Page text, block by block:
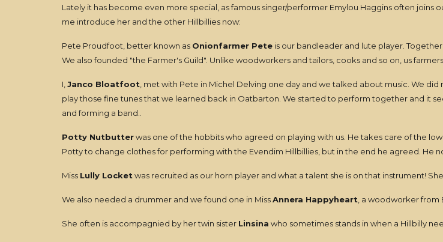
Lately it has become even more special, as famous singer/performer Emylou Haggins often joins
me introduce her and the other Hillbillies now:
Pete Proudfoot, better known as Onionfarmer Peteis our bandleader and lute player.
We also founded "the Farmer's Guild". Unlike woodworkers and tailors, cooks and so on, us
I, Janco Bloatfoot , met with Pete in Michel Delving one day and we talked about music. We
play those fine tunes that we learned back in Oatbarton. We started to perform together and it
and forming a band..
Potty Nutbutterwas one of the hobbits who agreed on playing with us. He takes care of the
Potty to change clothes for performing with the Evendim Hillbillies, but in the end he agreed. He
Miss Lully Locket was recruited as our horn player and what a talent she is on that instrument!
We also needed a drummer and we found one in MissAnnera Happyheart , a woodworker
She often is accompagnied by her twin sister Linsina who sometimes stands in when a Hillbilly